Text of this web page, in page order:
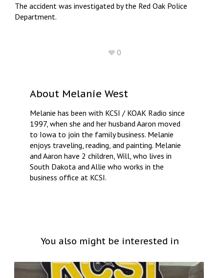
The accident was investigated by the Red Oak Police
Department.
0
About Melanie West
Melanie has been with KCSI / KOAK Radio since
1997, when she and her husband Aaron moved
to Iowa to join the family business. Melanie
enjoys traveling, reading, and painting. Melanie
and Aaron have 2 children, Will, who lives in
South Dakota and Allie who works in the
business office at KCSI.
You also might be interested in